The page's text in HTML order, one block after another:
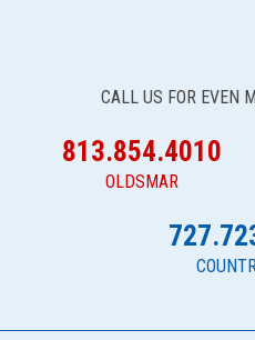
CALL US FOR EVEN
813.854.4010
OLDSMAR